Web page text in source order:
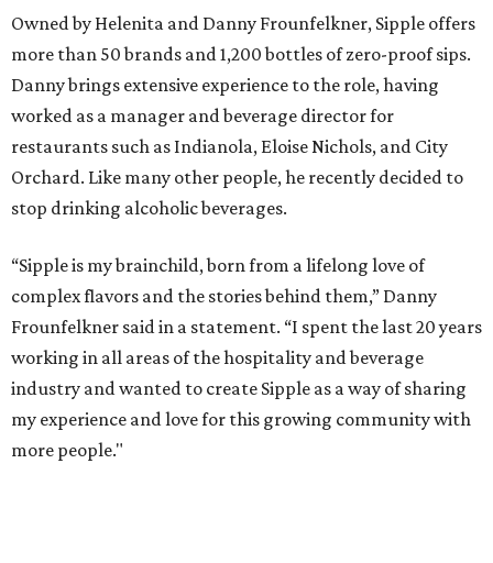
Owned by Helenita and Danny Frounfelkner, Sipple offers
more than 50 brands and 1,200 bottles of zero-proof sips.
Danny brings extensive experience to the role, having
worked as a manager and beverage director for
restaurants such as Indianola, Eloise Nichols, and City
Orchard. Like many other people, he recently decided to
stop drinking alcoholic beverages.
“Sipple is my brainchild, born from a lifelong love of
complex flavors and the stories behind them,” Danny
Frounfelkner said in a statement. “I spent the last 20 years
working in all areas of the hospitality and beverage
industry and wanted to create Sipple as a way of sharing
my experience and love for this growing community with
more people."